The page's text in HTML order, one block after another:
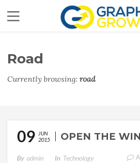
Road
Currently browsing: road
09
JUN
2015
OPEN THE
By Admin In Technology